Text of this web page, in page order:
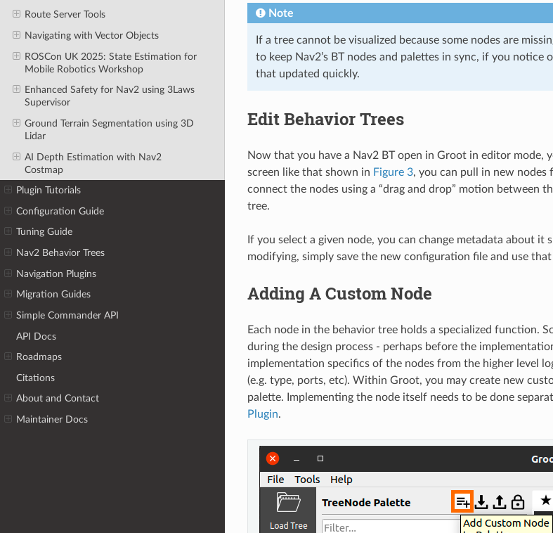
Route Server Tools
Navigating with Vector Objects
ROSCon UK 2025: State Estimation for
Mobile Robotics Workshop
Enhanced Safety for Nav2 using 3Laws
Supervisor
Ground Terrain Segmentation using 3D
Lidar
AI Depth Estimation with Nav2
Costmap
Plugin Tutorials
Configuration Guide
Tuning Guide
Nav2 Behavior Trees
Navigation Plugins
Migration Guides
Simple Commander API
API Docs
Roadmaps
Citations
About and Contact
Maintainer Docs
Note
If a tree cannot be visualized because some nodes are
to keep Nav2’s BT nodes and palettes in sync, if you
that updated quickly.
Edit Behavior Trees
Now that you have a Nav2 BT open in Groot in editor
screen like that shown in Figure 3, you can pull in new nodes
connect the nodes using a “drag and drop” motion between
tree.
If you select a given node, you can change metadata about
modifying, simply save the new configuration file and use
Adding A Custom Node
Each node in the behavior tree holds a specialized function.
during the design process - perhaps before the
implementation specifics of the nodes from the higher level
(e.g. type, ports, etc). Within Groot, you may create new
palette. Implementing the node itself needs to be done
Plugin.